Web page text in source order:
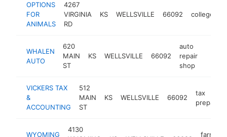
OPTIONS
FOR
ANIMALS
4267
VIRGINIA
RD
KS WELLSVILLE 66092 college
WHALEN
AUTO
620
MAIN
ST
KS WELLSVILLE 66092
auto
repair
shop
VICKERS TAX
&
ACCOUNTING
512
MAIN
ST
KS WELLSVILLE 66092
tax
WYOMING
4130
farmers'